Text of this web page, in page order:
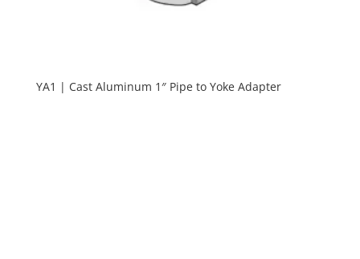
YA1 | Cast Aluminum 1″ Pipe to Yoke Adapter